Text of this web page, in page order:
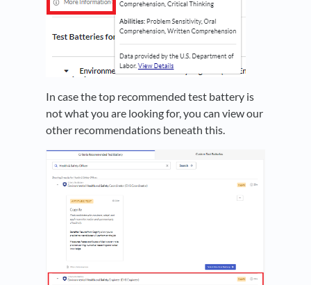
In case the top recommended test battery is
not what you are looking for, you can view our
other recommendations beneath this.